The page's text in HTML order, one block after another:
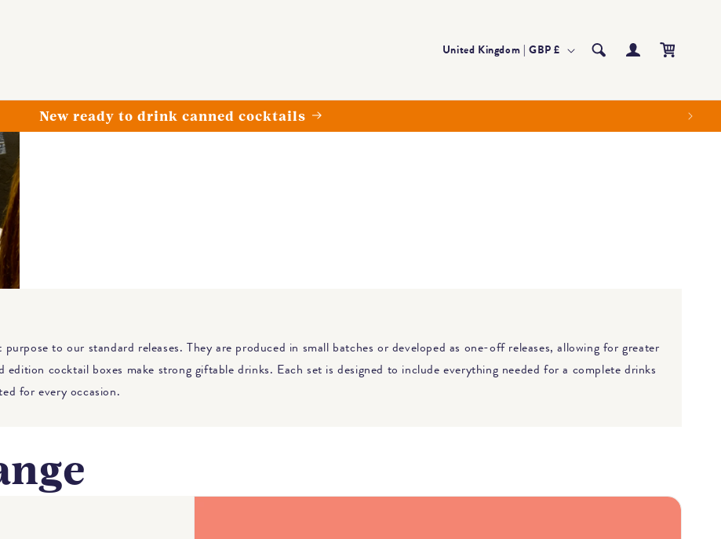
Country/region United Kingdom | GBP £
Log
in
Cart
Spend over £79 for free delivery
to our standard releases. They are produced in small batches or developed as one-off releases, allowing for greater
cocktail boxes make strong giftable drinks. Each set is designed to include everything needed for a complete drinks
for every occasion.